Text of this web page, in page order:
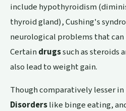
include hypothyroidism
thyroid gland),Cushing's
neurological problems that
Certaindrugssuch as steroids
also lead to weight gain.
Though comparatively lesser
Disorderslike binge eating,